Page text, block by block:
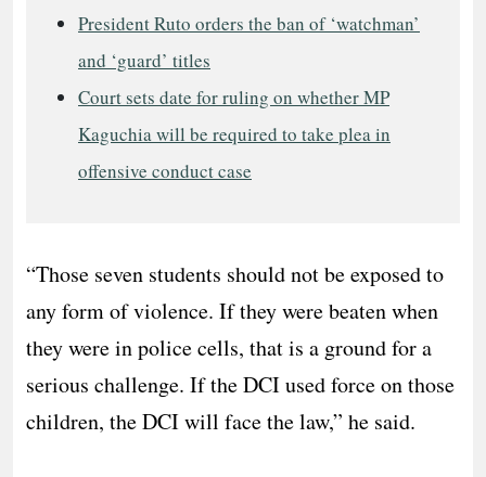
President Ruto orders the ban of ‘watchman’
and ‘guard’ titles
Court sets date for ruling on whether MP
Kaguchia will be required to take plea in
offensive conduct case
“Those seven students should not be exposed to
any form of violence. If they were beaten when
they were in police cells, that is a ground for a
serious challenge. If the DCI used force on those
children, the DCI will face the law,” he said.